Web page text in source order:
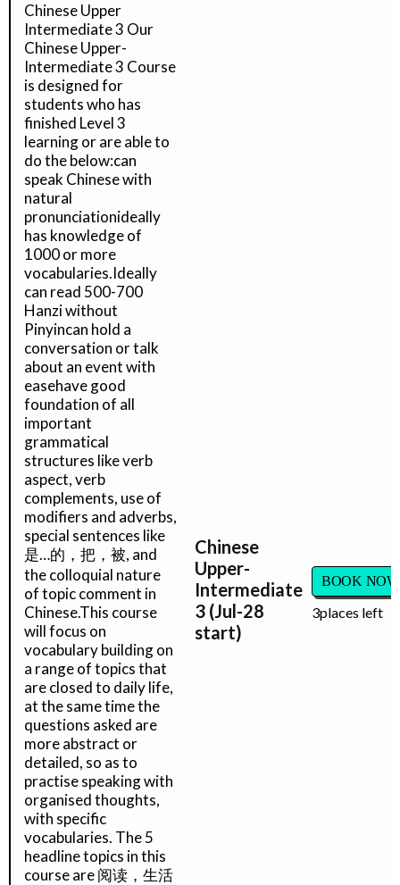
Chinese Upper
Intermediate 3 Our
Chinese Upper-
Intermediate 3 Course
is designed for
students who has
finished Level 3
learning or are able to
do the below:can
speak Chinese with
natural
pronunciationideally
has knowledge of
1000 or more
vocabularies.Ideally
can read 500-700
Hanzi without
Pinyincan hold a
conversation or talk
about an event with
easehave good
foundation of all
important
grammatical
structures like verb
aspect, verb
complements, use of
modifiers and adverbs,
special sentences like
是…的，把，被, and
the colloquial nature
of topic comment in
Chinese.This course
will focus on
vocabulary building on
a range of topics that
are closed to daily life,
at the same time the
questions asked are
more abstract or
detailed, so as to
practise speaking with
organised thoughts,
with specific
vocabularies. The 5
headline topics in this
course are 阅读，生活
Chinese
Upper-
Intermediate
3 (Jul-28
start)
BOOK NOW
3places left